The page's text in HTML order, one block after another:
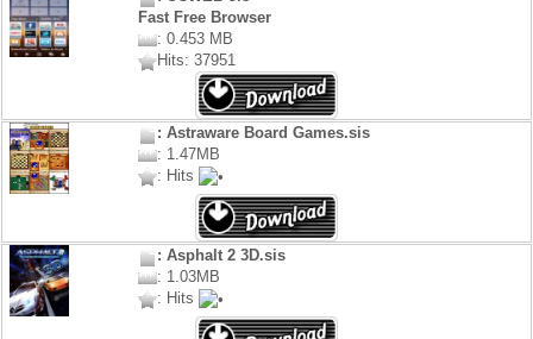
Fast Free Browser
: 0.453 MB
Hits: 37951
: Astraware Board Games.sis
: 1.47MB
: Hits
: Asphalt 2 3D.sis
: 1.03MB
: Hits